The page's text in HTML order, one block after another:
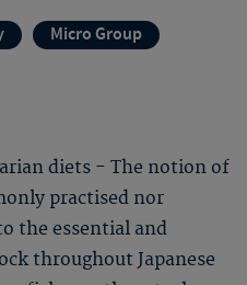
Micro Group
diets - The notion of
practised nor
the essential and
throughout Japanese